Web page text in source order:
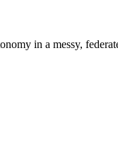
in a messy,